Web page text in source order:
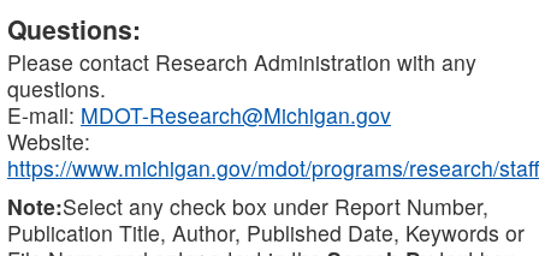
Questions:
Please contact Research Administration with any
questions.
E-mail: MDOT-Research@Michigan.gov
Website:
https://www.michigan.gov/mdot/programs/research/staff
Note:Select any check box under Report Number,
Publication Title, Author, Published Date, Keywords or